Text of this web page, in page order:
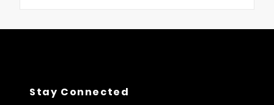
Stay Connected